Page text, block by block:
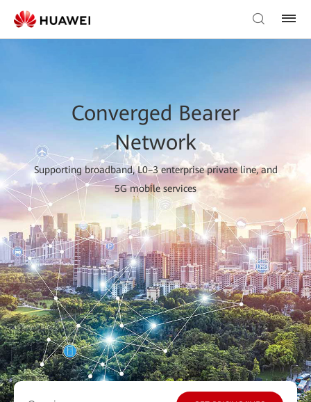
Converged Bearer
Network
Supporting broadband, L0–3 enterprise private line, and
5G mobile services